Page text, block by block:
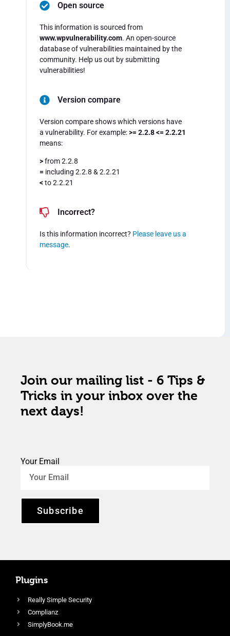
Open source
This information is sourced from
www.wpvulnerability.com. An open-source
database of vulnerabilities maintained by the
community. Help us out by submitting
vulnerabilities!
Version compare
Version compare shows which versions have
a vulnerability. For example:>= 2.2.8 <= 2.2.21
means:
>from 2.2.8
= including 2.2.8 & 2.2.21
<to 2.2.21
Incorrect?
Is this information incorrect? Please leave us a
message.
Join our mailing list - 6 Tips &
Tricks in your inbox over the
next days!
Your Email
Subscribe
Plugins
Really Simple Security
Complianz
SimplyBook.me